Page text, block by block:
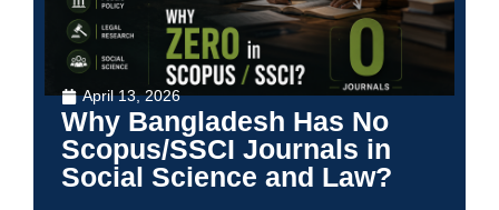
April 13, 2026
Why Bangladesh Has No
Scopus/SSCI Journals in
Social Science and Law?